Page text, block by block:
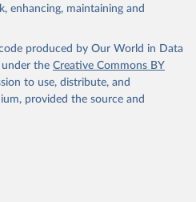
enhancing, maintaining and
produced by Our World in Data
under the Creative Commons BY
to use, distribute, and
provided the source and